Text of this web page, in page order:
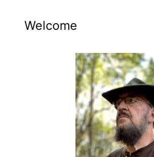
Welcome